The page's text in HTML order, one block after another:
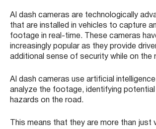
AI dash cameras are technologically
that are installed in vehicles to capture
footage in real-time. These cameras
increasingly popular as they provide
additional sense of security while on the
AI dash cameras use artificial
analyze the footage, identifying potential
hazards on the road.
This means that they are more than just